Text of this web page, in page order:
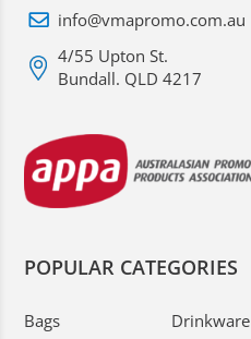
info@vmapromo.com.au
4/55 Upton St.
Bundall. QLD 4217
POPULAR CATEGORIES
Bags
Drinkware